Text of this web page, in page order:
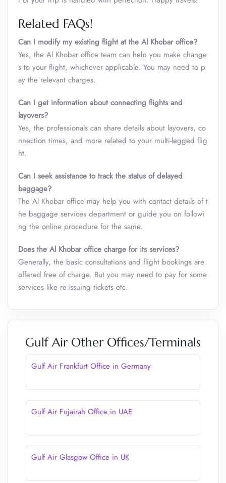
Related FAQs!
Can I modify my existing flight at the Al Khobar office?
Yes, the Al Khobar office team can help you make change
s to your flight, whichever applicable. You may need to p
ay the relevant charges.
Can I get information about connecting flights and
layovers?
Yes, the professionals can share details about layovers, co
nnection times, and more related to your multi-legged flig
ht.
Can I seek assistance to track the status of delayed
baggage?
The Al Khobar office may help you with contact details of t
he baggage services department or guide you on followi
ng the online procedure for the same.
Does the Al Khobar office charge for its services?
Generally, the basic consultations and flight bookings are
offered free of charge. But you may need to pay for some
services like re-issuing tickets etc.
Gulf Air Other Offices/Terminals
Gulf Air Frankfurt Office in Germany
Gulf Air Fujairah Office in UAE
Gulf Air Glasgow Office in UK